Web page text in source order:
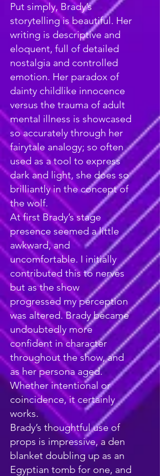
Put simply, Brady’s
storytelling is beautiful. Her
writing is descriptive and
eloquent, full of detailed
nostalgia and controlled
emotion. Her paradox of
dainty childlike innocence
versus the trauma of adult
mental illness is showcased
so accurately through her
fairytale analogy; so often
used as a tool to express
dark and light, she does so
brilliantly in the concept of
the wolf.
At first Brady’s stage
presence seemed a little
awkward, and
uncomfortable. I initially
contributed this to nerves
but as the show
progressed my perception
was altered. Brady became
undoubtedly more
confident in character
throughout the show, and
as her persona aged.
Whether intentional or
coincidence, it certainly
works.
Brady’s thoughtful use of
props is impressive, a den
blanket doubling up as an
Egyptian tomb for one, and